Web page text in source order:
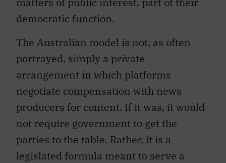
democratic function.
The Australian model is not, as often
portrayed, simply a private
arrangement in which platforms
negotiate compensation with news
producers for content. If it was, it would
not require government to get the
parties to the table. Rather, it is a
legislated formula meant to serve a